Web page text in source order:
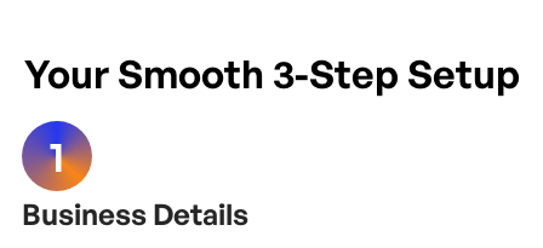
Your Smooth 3-Step Setup
Business Details